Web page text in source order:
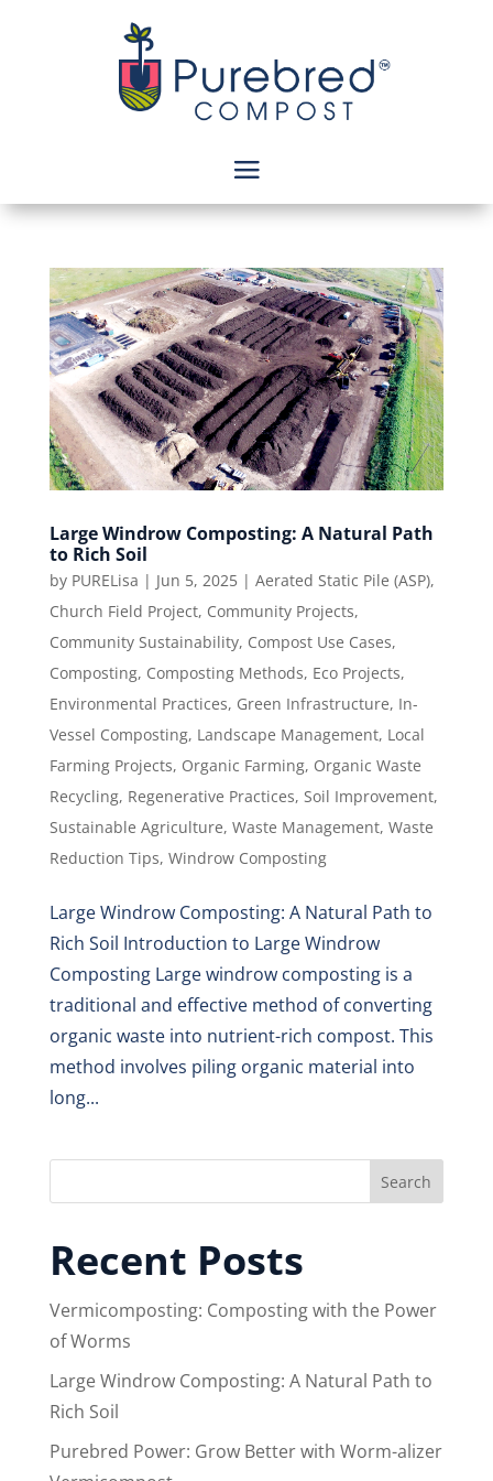
Large Windrow Composting: A Natural Path
to Rich Soil
by PURELisa | Jun 5, 2025| Aerated Static Pile (ASP),
Church Field Project, Community Projects,
Community Sustainability, Compost Use Cases,
Composting, Composting Methods, Eco Projects,
Environmental Practices, Green Infrastructure, In-
Vessel Composting, Landscape Management, Local
Farming Projects, Organic Farming, Organic Waste
Recycling, Regenerative Practices, Soil Improvement,
Sustainable Agriculture, Waste Management, Waste
Reduction Tips, Windrow Composting
Large Windrow Composting: A Natural Path to
Rich Soil Introduction to Large Windrow
Composting Large windrow composting is a
traditional and effective method of converting
organic waste into nutrient-rich compost. This
method involves piling organic material into
long...
Search
Recent Posts
Vermicomposting: Composting with the Power
of Worms
Large Windrow Composting: A Natural Path to
Rich Soil
Purebred Power: Grow Better with Worm-alizer